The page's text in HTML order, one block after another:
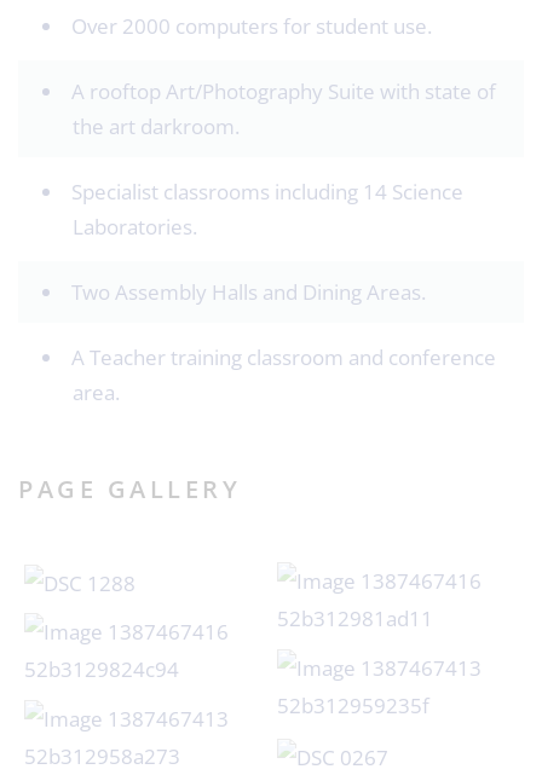
Over 2000 computers for student use.
A rooftop Art/Photography Suite with state of
the art darkroom.
Specialist classrooms including 14 Science
Laboratories.
Two Assembly Halls and Dining Areas.
A Teacher training classroom and conference
area.
PAGE GALLERY